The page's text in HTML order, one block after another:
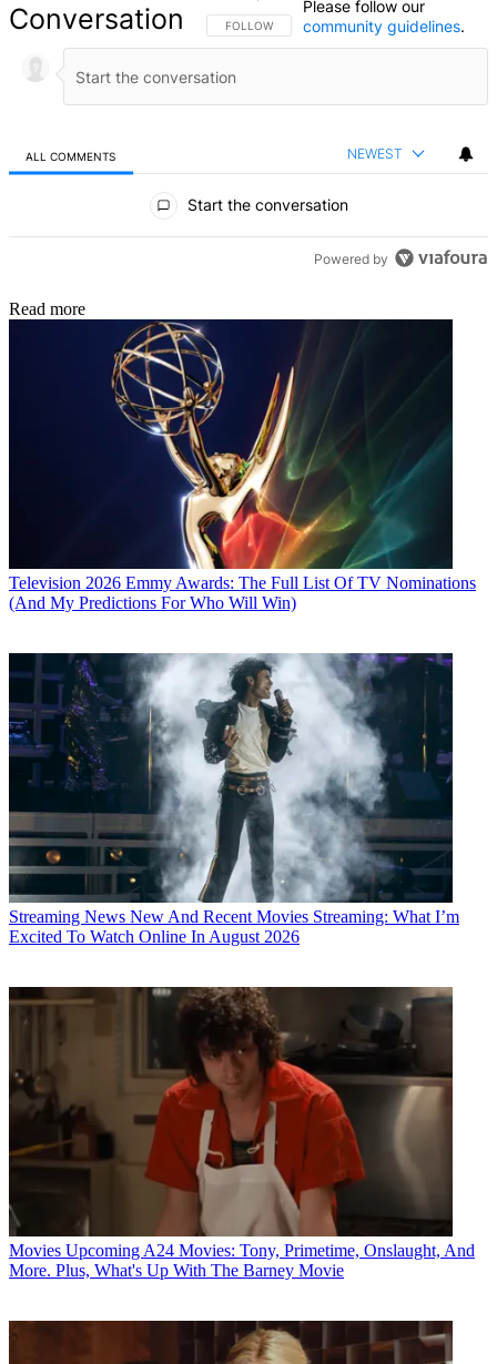
Conversation
FOLLOW THIS CONVERSATION TO BE NOTIFIED
FOLLOW
Please follow our
community guidelines.
ALL COMMENTS NEWEST
Start the conversation
Powered by
Read more
Television 2026 Emmy Awards: The Full List Of TV Nominations
(And My Predictions For Who Will Win)
Streaming News New And Recent Movies Streaming: What I’m
Excited To Watch Online In August 2026
Movies Upcoming A24 Movies: Tony, Primetime, Onslaught, And
More. Plus, What's Up With The Barney Movie